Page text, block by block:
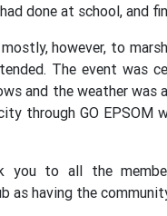
done at school, and
however, to
The event was
and the weather was
through GO EPSOM
you to all the
as having the